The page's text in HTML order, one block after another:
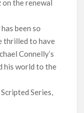
on the renewal
been so
thrilled to have
Connelly’s
his world to the
Series,